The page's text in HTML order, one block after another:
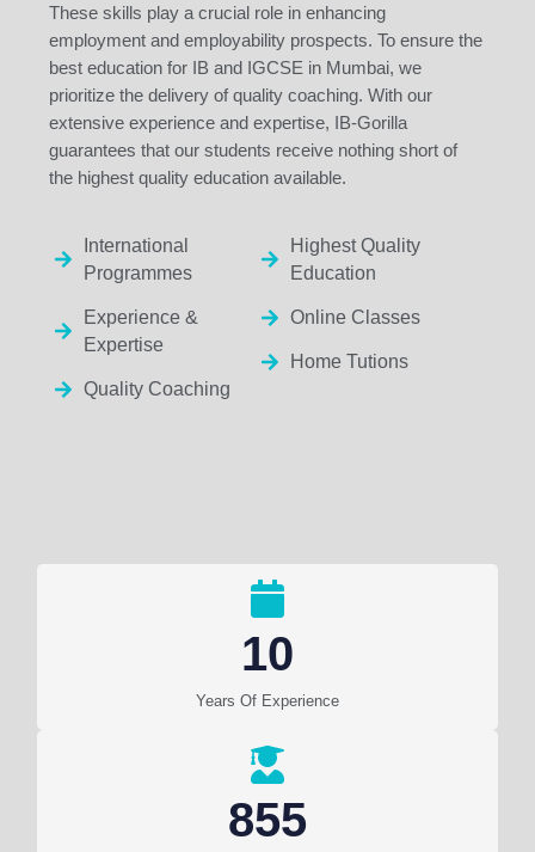
These skills play a crucial role in enhancing
employment and employability prospects. To ensure the
best education for IB and IGCSE in Mumbai, we
prioritize the delivery of quality coaching. With our
extensive experience and expertise, IB-Gorilla
guarantees that our students receive nothing short of
the highest quality education available.
International
Programmes
Experience &
Expertise
Quality Coaching
Highest Quality
Education
Online Classes
Home Tutions
Years Of Experience
10
855